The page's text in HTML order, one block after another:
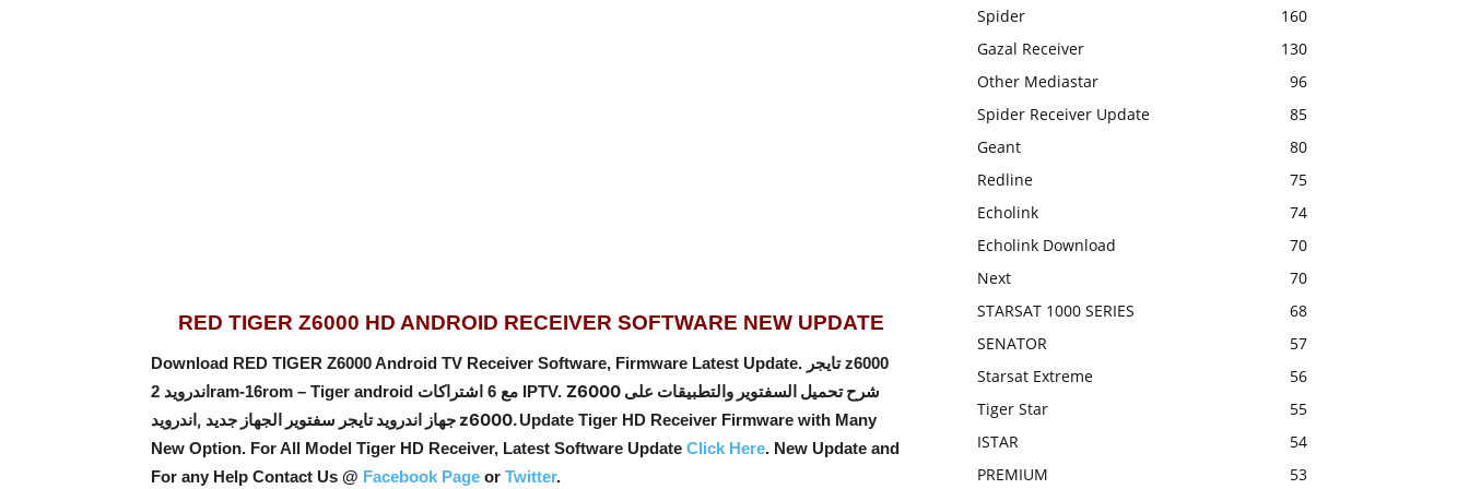
RED TIGER Z6000 HD ANDROID RECEIVER SOFTWARE NEW UPDATE
Download RED TIGER Z6000 Android TV Receiver Software, Firmware Latest Update. تايجر z6000
اندرويد 2ram-16rom – Tiger android مع 6 اشتراكات IPTV. Z6000 شرح تحميل السفتوير والتطبيقات على
جهاز اندرويد تايجر سفتوير الجهاز جديد ,اندرويد z6000.Update Tiger HD Receiver Firmware with Many
New Option. For All Model Tiger HD Receiver, Latest Software Update Click Here. New Update and
For any Help Contact Us @ Facebook Page or Twitter.
Spider
160
Gazal Receiver
130
Other Mediastar
96
Spider Receiver Update
85
Geant
80
Redline
75
Echolink
74
Echolink Download
70
Next
70
STARSAT 1000 SERIES
68
SENATOR
57
Starsat Extreme
56
Tiger Star
55
ISTAR
54
PREMIUM
53